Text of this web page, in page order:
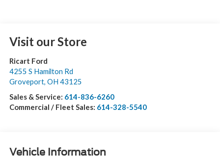
Visit our Store
Ricart Ford
4255 S Hamilton Rd
Groveport, OH 43125
Sales & Service: 614-836-6260
Commercial / Fleet Sales: 614-328-5540
Vehicle Information